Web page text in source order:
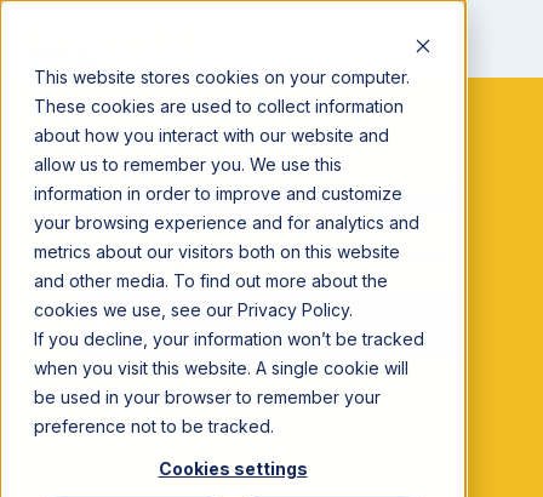
This website stores cookies on your computer.
These cookies are used to collect information
about how you interact with our website and
allow us to remember you. We use this
information in order to improve and customize
your browsing experience and for analytics and
metrics about our visitors both on this website
and other media. To find out more about the
cookies we use, see our Privacy Policy.
If you decline, your information won’t be tracked
when you visit this website. A single cookie will
be used in your browser to remember your
preference not to be tracked.
Cookies settings
Download Bushel
Easily manage your farm from your mobile device.